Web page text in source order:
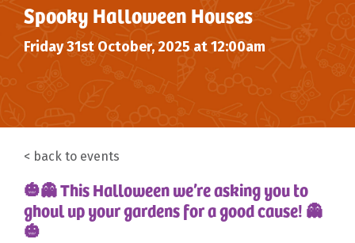
Spooky Halloween Houses
Friday 31st October, 2025 at 12:00am
back to events
🎃👻 This Halloween we’re asking you to
ghoul up your gardens for a good cause! 👻
🎃